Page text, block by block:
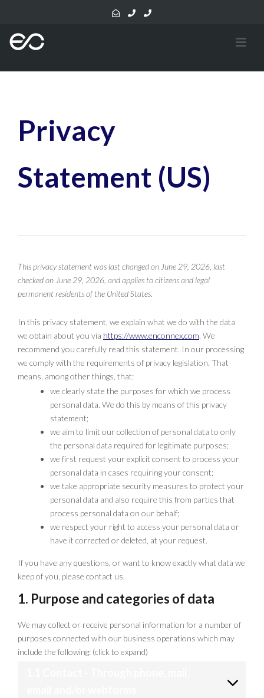
Privacy
Statement (US)
This privacy statement was last changed on June 29, 2026, last
checked on June 29, 2026, and applies to citizens and legal
permanent residents of the United States.
In this privacy statement, we explain what we do with the data
we obtain about you via https://www.enconnex.com. We
recommend you carefully read this statement. In our processing
we comply with the requirements of privacy legislation. That
means, among other things, that:
we clearly state the purposes for which we process
personal data. We do this by means of this privacy
statement;
we aim to limit our collection of personal data to only
the personal data required for legitimate purposes;
we first request your explicit consent to process your
personal data in cases requiring your consent;
we take appropriate security measures to protect your
personal data and also require this from parties that
process personal data on our behalf;
we respect your right to access your personal data or
have it corrected or deleted, at your request.
If you have any questions, or want to know exactly what data we
keep of you, please contact us.
1. Purpose and categories of data
We may collect or receive personal information for a number of
purposes connected with our business operations which may
include the following: (click to expand)